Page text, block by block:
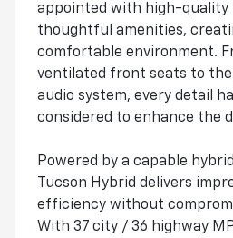
appointed with high-quality
thoughtful amenities,
comfortable environment.
ventilated front seats to the
audio system, every detail
considered to enhance the
Powered by a capable
Tucson Hybrid delivers
efficiency without
With 37 city / 36 highway